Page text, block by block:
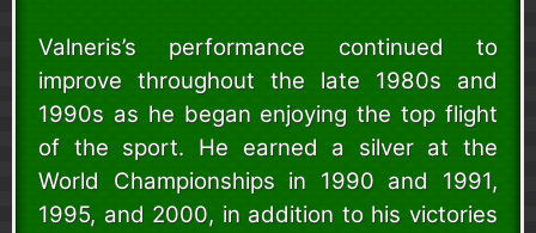
Valneris’s performance continued to
improve throughout the late 1980s and
1990s as he began enjoying the top flight
of the sport. He earned a silver at the
World Championships in 1990 and 1991,
1995, and 2000, in addition to his victories